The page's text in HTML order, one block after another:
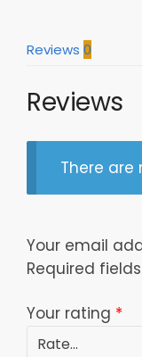
Reviews 0
Reviews
There are
Your email
Required
Your rating *